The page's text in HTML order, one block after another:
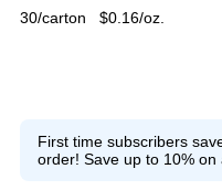
30/carton $0.16/oz.
First time subscribers
order! Save up to 10% on